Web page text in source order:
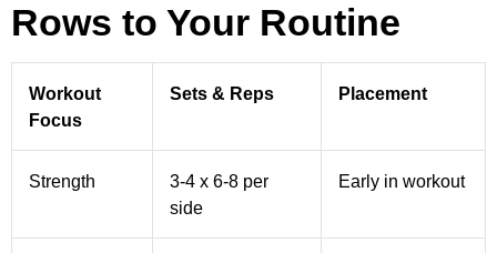
Rows to Your Routine
Workout
Focus
Sets & Reps Placement
Strength
3-4 x 6-8 per
side
Early in workout